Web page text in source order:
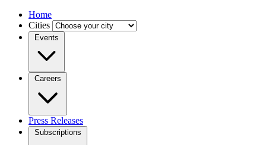
Home
Cities
Events
Careers
Press Releases
Subscriptions